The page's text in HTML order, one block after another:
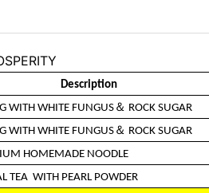
Description
WITH WHITE FUNGUS＆ ROCK SUGAR
WITH WHITE FUNGUS＆ ROCK SUGAR
HOMEMADE NOODLE
TEA WITH PEARL POWDER